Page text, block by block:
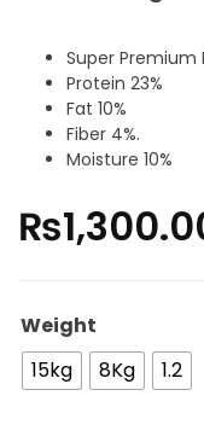
Super
Protein 23%
Fat 10%
Fiber 4%.
Moisture 10%
₨
Weight
15kg
8Kg 1.2